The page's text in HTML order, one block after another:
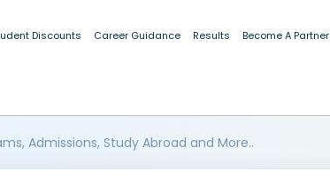
Discounts Career Guidance Results Become A Partner
Admissions, Study Abroad and More..